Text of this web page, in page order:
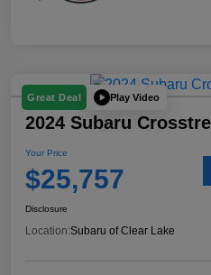
Great Deal Play Video
2024 Subaru
Your Price
$25,757
Disclosure
Location:Subaru of Clear Lake